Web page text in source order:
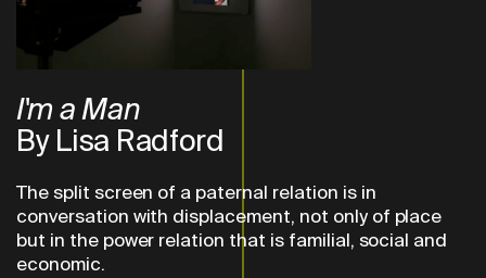
I'm a Man
By Lisa Radford
The split screen of a paternal relation is in
conversation with displacement, not only of place
but in the power relation that is familial, social and
economic.